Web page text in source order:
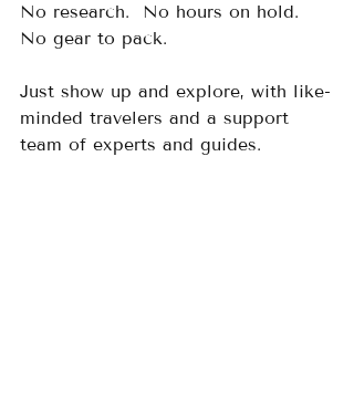
No research.  No hours on hold.
No gear to pack.
Just show up and explore, with like-
minded travelers and a support
team of experts and guides.